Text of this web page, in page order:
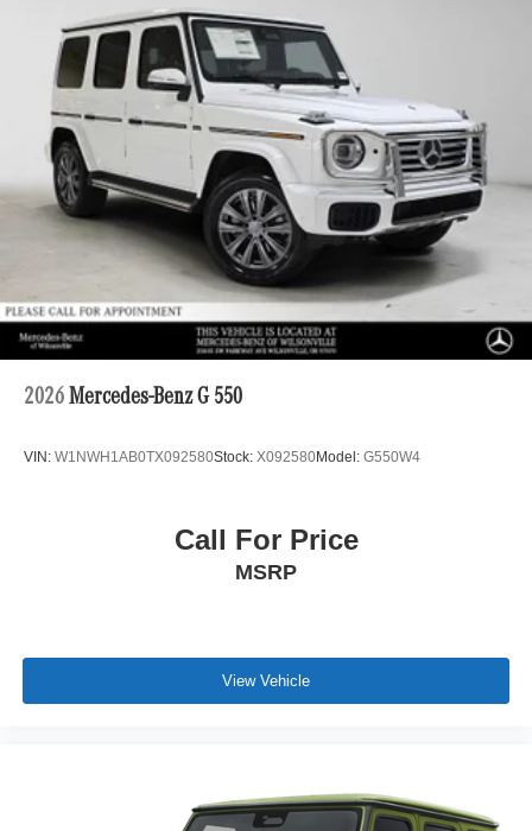
2026 Mercedes-Benz G 550
VIN: W1NWH1AB0TX092580Stock: X092580Model: G550W4
Call For Price
MSRP
View Vehicle